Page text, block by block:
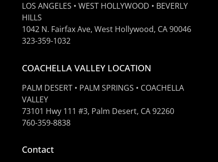
LOS ANGELES • WEST HOLLYWOOD • BEVERLY
HILLS
1042 N. Fairfax Ave, West Hollywood, CA 90046
323-359-1032
COACHELLA VALLEY LOCATION
PALM DESERT • PALM SPRINGS • COACHELLA
VALLEY
73101 Hwy 111 #3, Palm Desert, CA 92260
760-359-8838
Contact